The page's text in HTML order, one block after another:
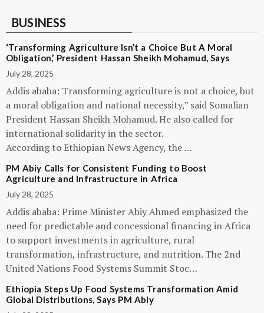
BUSINESS
‘Transforming Agriculture Isn’t a Choice But A Moral
Obligation,’ President Hassan Sheikh Mohamud, Says
July 28, 2025
Addis ababa: Transforming agriculture is not a choice, but
a moral obligation and national necessity,” said Somalian
President Hassan Sheikh Mohamud. He also called for
international solidarity in the sector.
According to Ethiopian News Agency, the …
PM Abiy Calls for Consistent Funding to Boost
Agriculture and Infrastructure in Africa
July 28, 2025
Addis ababa: Prime Minister Abiy Ahmed emphasized the
need for predictable and concessional financing in Africa
to support investments in agriculture, rural
transformation, infrastructure, and nutrition. The 2nd
United Nations Food Systems Summit Stoc…
Ethiopia Steps Up Food Systems Transformation Amid
Global Distributions, Says PM Abiy